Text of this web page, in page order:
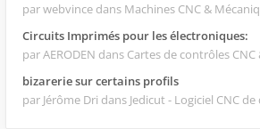
par webvince dans Machines CNC &
Circuits Imprimés pour les électroniques:
par AERODEN dans Cartes de contrôles
bizarerie sur certains profils
par Jérôme Dri dans Jedicut - Logiciel CNC